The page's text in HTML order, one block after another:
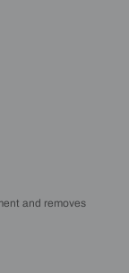
and removes